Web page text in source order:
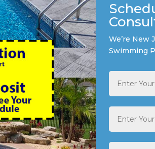
We’re New
Swimming
Full
Name
Email
Address
Phone *